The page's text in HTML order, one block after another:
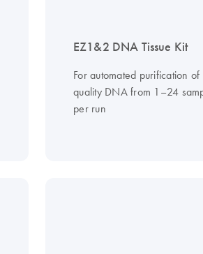
EZ1&2 DNA Tissue Kit
For automated purification
quality DNA from 1–24
per run